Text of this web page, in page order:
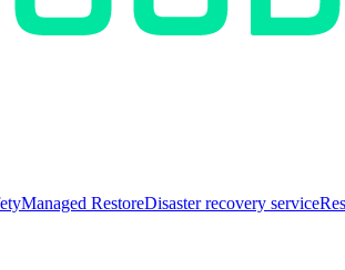
Managed RestoreDisaster recovery service